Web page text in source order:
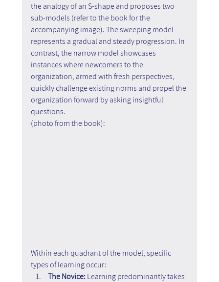
the analogy of an S-shape and proposes two
sub-models (refer to the book for the
accompanying image). The sweeping model
represents a gradual and steady progression. In
contrast, the narrow model showcases
instances where newcomers to the
organization, armed with fresh perspectives,
quickly challenge existing norms and propel the
organization forward by asking insightful
questions.
(photo from the book):
Within each quadrant of the model, specific
types of learning occur:
The Novice: Learning predominantly takes